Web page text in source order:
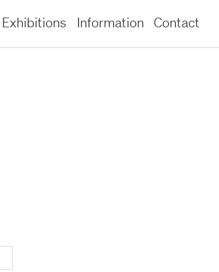
Exhibitions Information Contact